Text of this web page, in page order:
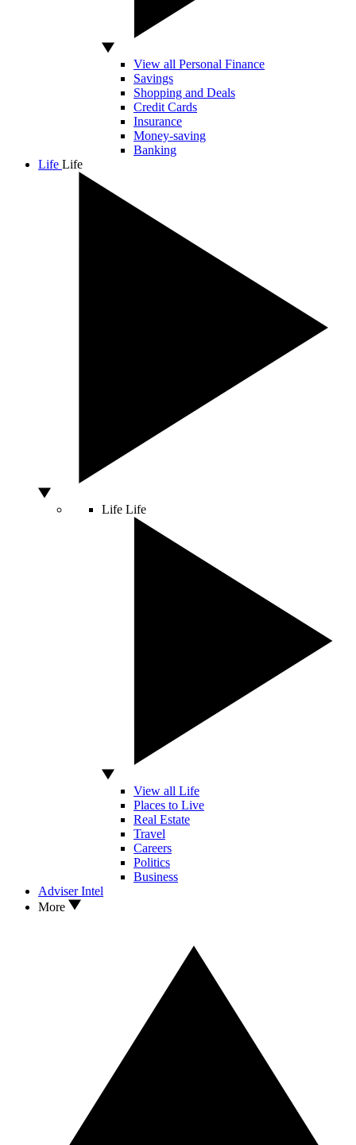
View all Personal Finance
Savings
Shopping and Deals
Credit Cards
Insurance
Money-saving
Banking
Life Life
Life Life
View all Life
Places to Live
Real Estate
Travel
Careers
Politics
Business
Adviser Intel
More